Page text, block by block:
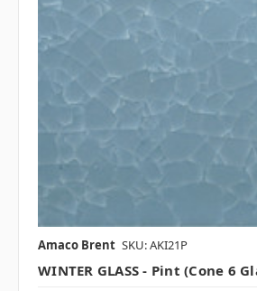
Amaco Brent SKU: AKI21P
WINTER GLASS - Pint (Cone 6